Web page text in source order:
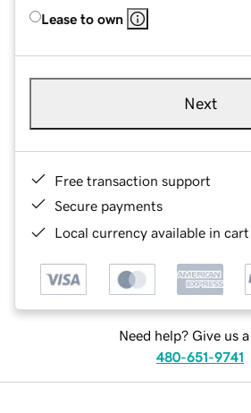
Lease to own
Next
Free transaction support
Secure payments
Local currency available in
Need help? Give us
480-651-9741